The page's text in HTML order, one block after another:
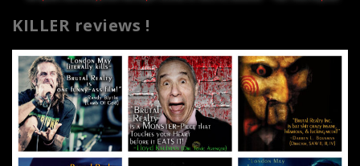
KILLER reviews !